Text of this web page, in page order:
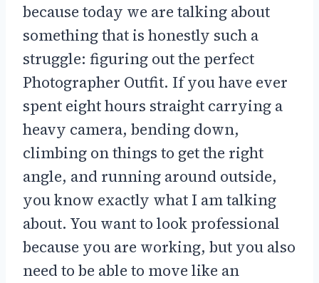
because today we are talking about
something that is honestly such a
struggle: figuring out the perfect
Photographer Outfit. If you have ever
spent eight hours straight carrying a
heavy camera, bending down,
climbing on things to get the right
angle, and running around outside,
you know exactly what I am talking
about. You want to look professional
because you are working, but you also
need to be able to move like an